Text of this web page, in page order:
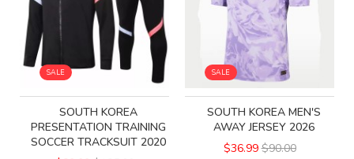
SALE
SOUTH KOREA
PRESENTATION TRAINING
SOCCER TRACKSUIT 2020
SALE
SOUTH KOREA MEN'S
AWAY JERSEY 2026
$36.99 $90.00